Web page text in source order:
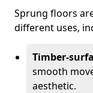
Sprung floors
different uses,
Timber-
smooth
aesthetic.